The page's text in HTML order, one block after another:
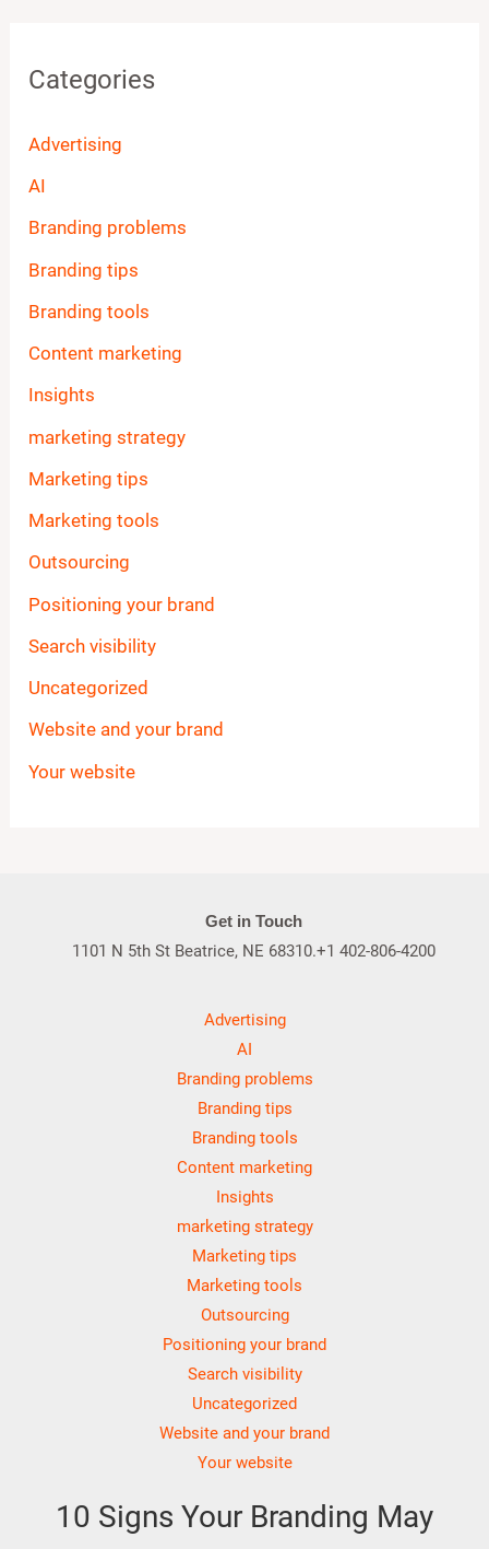
Categories
Advertising
AI
Branding problems
Branding tips
Branding tools
Content marketing
Insights
marketing strategy
Marketing tips
Marketing tools
Outsourcing
Positioning your brand
Search visibility
Uncategorized
Website and your brand
Your website
Get in Touch
1101 N 5th St Beatrice, NE 68310.+1 402-806-4200
Advertising
AI
Branding problems
Branding tips
Branding tools
Content marketing
Insights
marketing strategy
Marketing tips
Marketing tools
Outsourcing
Positioning your brand
Search visibility
Uncategorized
Website and your brand
Your website
10 Signs Your Branding May